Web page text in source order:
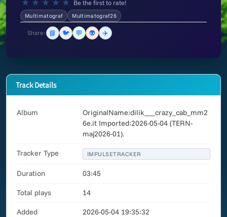
Be the first to rate!
Multimatograf Multimatograf26
Share: 📘 🐦 💬 👽 ✈️
Track Details
Album
OriginalName:dilik___crazy_cab_mm2
6e.it Imported:2026-05-04 (TERN-
maj2026-01).
Tracker Type IMPULSETRACKER
Duration 03:45
Total plays 14
Added 2026-05-04 19:35:32